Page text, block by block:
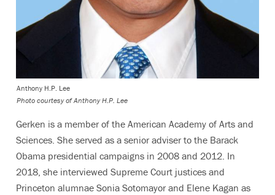
Anthony H.P. Lee
Photo courtesy of Anthony H.P. Lee
Gerken is a member of the American Academy of Arts and
Sciences. She served as a senior adviser to the Barack
Obama presidential campaigns in 2008 and 2012. In
2018, she interviewed Supreme Court justices and
Princeton alumnae Sonia Sotomayor and Elene Kagan as